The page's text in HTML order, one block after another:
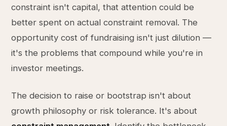
constraint isn't capital, that attention could be
better spent on actual constraint removal. The
opportunity cost of fundraising isn't just dilution —
it's the problems that compound while you're in
investor meetings.
The decision to raise or bootstrap isn't about
growth philosophy or risk tolerance. It's about